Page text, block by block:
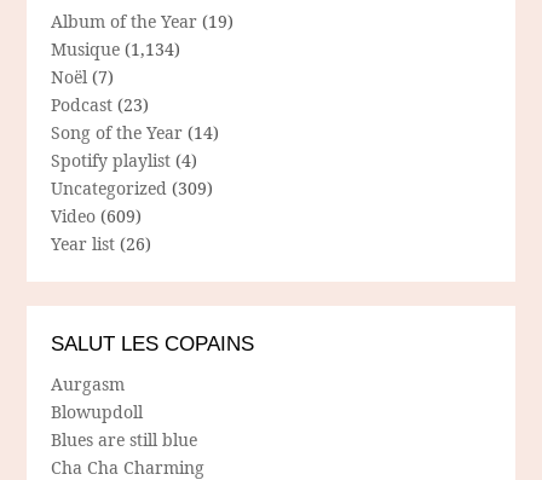
Album of the Year (19)
Musique (1,134)
Noël (7)
Podcast (23)
Song of the Year (14)
Spotify playlist (4)
Uncategorized (309)
Video (609)
Year list (26)
SALUT LES COPAINS
Aurgasm
Blowupdoll
Blues are still blue
Cha Cha Charming